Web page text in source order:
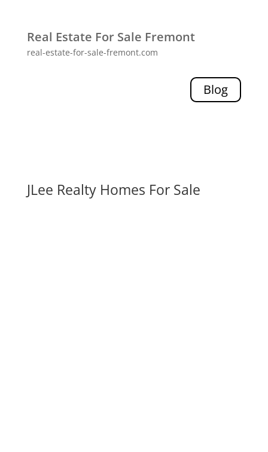
Real Estate For Sale Fremont
real-estate-for-sale-fremont.com
Blog
JLee Realty Homes For Sale